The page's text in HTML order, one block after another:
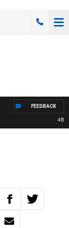
4BC
FEEDBACK